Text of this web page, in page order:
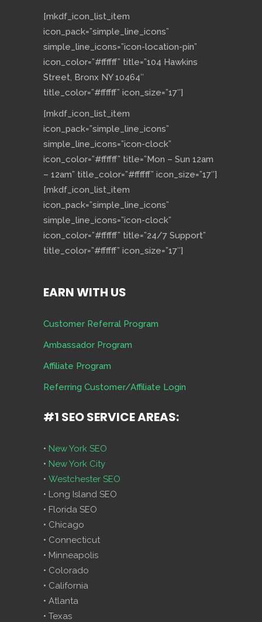
[mkdf_icon_list_item
icon_pack=”simple_line_icons”
simple_line_icons=”icon-location-pin”
icon_color=”#ffffff” title=”104 Hawkins
Street, Bronx NY 10464″
title_color=”#ffffff” icon_size=”17″]
[mkdf_icon_list_item
icon_pack=”simple_line_icons”
simple_line_icons=”icon-clock”
icon_color=”#ffffff” title=”Mon – Sun 12am
– 12am” title_color=”#ffffff” icon_size=”17″]
[mkdf_icon_list_item
icon_pack=”simple_line_icons”
simple_line_icons=”icon-clock”
icon_color=”#ffffff” title=”24/7 Support”
title_color=”#ffffff” icon_size=”17″]
EARN WITH US
Customer Referral Program
Ambassador Program
Affiliate Program
Referring Customer/Affiliate Login
#1 SEO SERVICE AREAS:
• New York SEO
• New York City
• Westchester SEO
• Long Island SEO
• Florida SEO
• Chicago
• Connecticut
• Minneapolis
• Colorado
• California
• Atlanta
• Texas